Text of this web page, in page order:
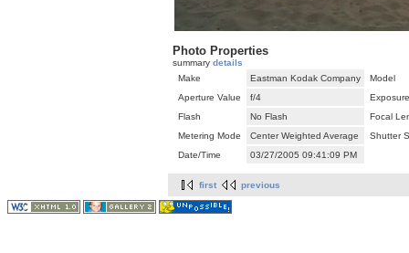
Photo Properties
summary details
Make
Eastman Kodak Company
Model
Aperture Value
f/4
Flash
No Flash
Focal
Metering Mode
Center Weighted Average
Shutter
Date/Time
03/27/2005 09:41:09 PM
first previous